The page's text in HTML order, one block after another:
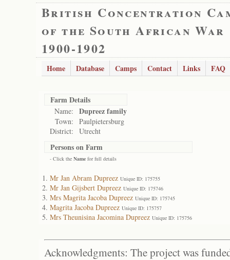
British Concentration
of the South African War
1900-1902
Home Database Camps Contact Links FAQ
Farm Details
Name: Dupreez family
Town:
Paulpietersburg
District:
Utrecht
Persons on Farm
- Click the Name for full details
Mr Jan Abram Dupreez Unique ID: 175755
Mr Jan Gijsbert Dupreez Unique ID: 175746
Mrs Magrita Jacoba Dupreez Unique ID: 175745
Magrita Jacoba Dupreez Unique ID: 175757
Mrs Theunisina Jacomina Dupreez Unique ID: 175756
Acknowledgments: The project was